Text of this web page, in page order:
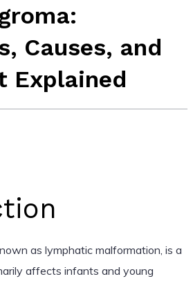
Causes, and
Explained
as lymphatic malformation, is a
affects infants and young